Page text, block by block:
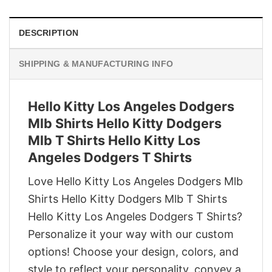
DESCRIPTION
SHIPPING & MANUFACTURING INFO
Hello Kitty Los Angeles Dodgers
Mlb Shirts Hello Kitty Dodgers
Mlb T Shirts Hello Kitty Los
Angeles Dodgers T Shirts
Love Hello Kitty Los Angeles Dodgers Mlb
Shirts Hello Kitty Dodgers Mlb T Shirts
Hello Kitty Los Angeles Dodgers T Shirts?
Personalize it your way with our custom
options! Choose your design, colors, and
style to reflect your personality, convey a